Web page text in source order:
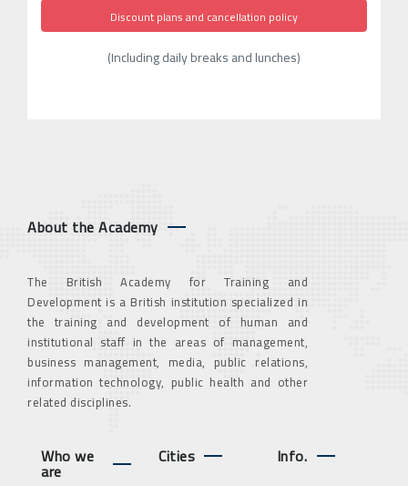
Discount plans and cancellation policy
(Including daily breaks and lunches)
About the Academy
The British Academy for Training and
Development is a British institution specialized in
the training and development of human and
institutional staff in the areas of management,
business management, media, public relations,
information technology, public health and other
related disciplines.
Who we
are
Cities Info.